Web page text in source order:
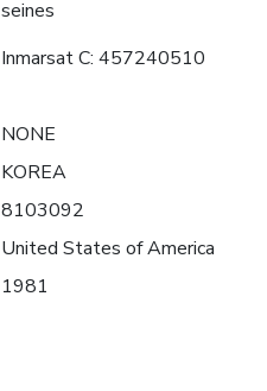
seines
Inmarsat C: 457240510
NONE
KOREA
8103092
United States of America
1981